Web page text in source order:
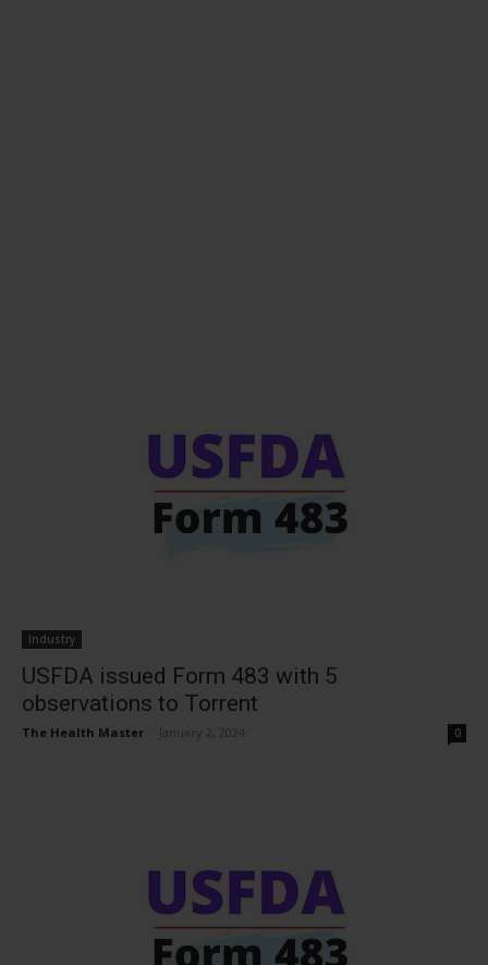
Industry
USFDA issued Form 483 with 5
observations to Torrent
The Health Master January 2, 2024 0